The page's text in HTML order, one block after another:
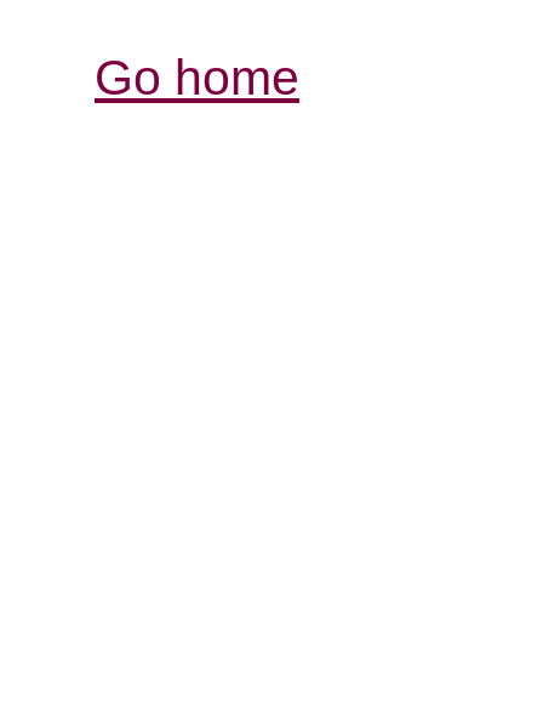
Go home